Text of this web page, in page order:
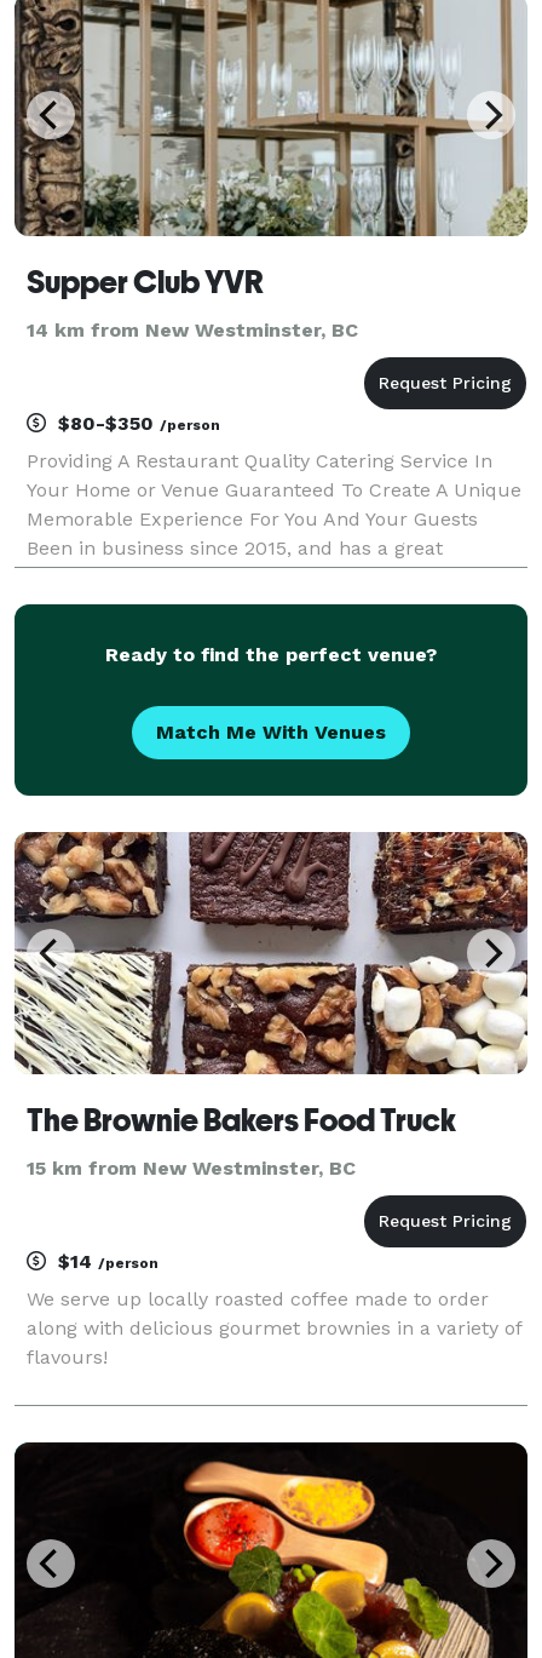
Supper Club YVR
14 km from New Westminster, BC
$80-$350 /person
Providing A Restaurant Quality Catering Service In
Your Home or Venue Guaranteed To Create A Unique
Memorable Experience For You And Your Guests
Been in business since 2015, and has a great
experienced, and they will work with you to ensure
Ready to find the perfect venue?
Match Me With Venues
The Brownie Bakers Food Truck
15 km from New Westminster, BC
$14 /person
We serve up locally roasted coffee made to order
along with delicious gourmet brownies in a variety of
flavours!